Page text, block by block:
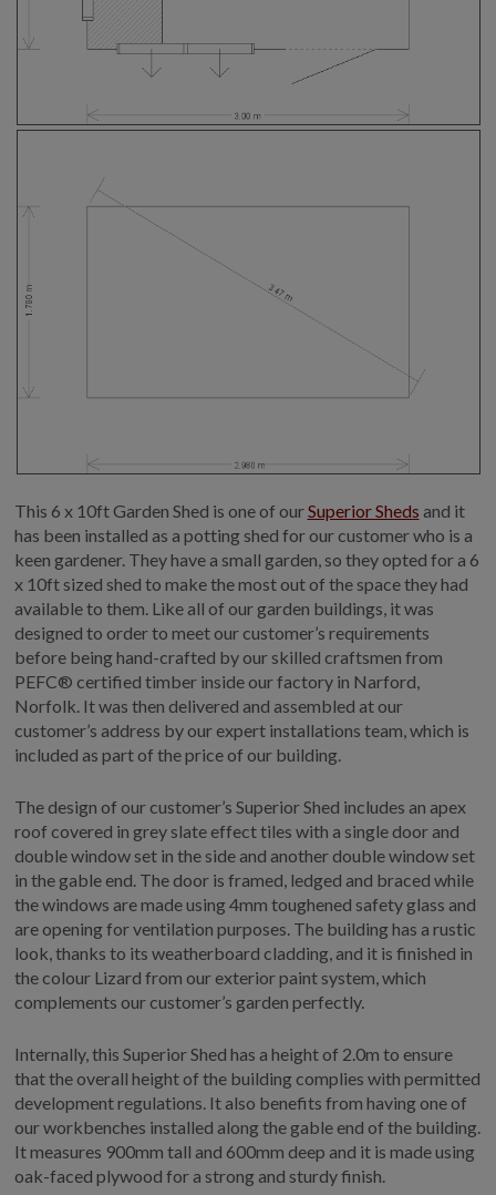
This 6 x 10ft Garden Shed is one of ourSuperior Sheds and it
has been installed as a potting shed for our customer who is a
keen gardener. They have a small garden, so they opted for a 6
x 10ft sized shed to make the most out of the space they had
available to them. Like all of our garden buildings, it was
designed to order to meet our customer’s requirements
before being hand-crafted by our skilled craftsmen from
PEFC® certified timber inside our factory in Narford,
Norfolk. It was then delivered and assembled at our
customer’s address by our expert installations team, which is
included as part of the price of our building.
The design of our customer’s Superior Shed includes an apex
roof covered in grey slate effect tiles with a single door and
double window set in the side and another double window set
in the gable end. The door is framed, ledged and braced while
the windows are made using 4mm toughened safety glass and
are opening for ventilation purposes. The building has a rustic
look, thanks to its weatherboard cladding, and it is finished in
the colour Lizard from our exterior paint system, which
complements our customer’s garden perfectly.
Internally, this Superior Shed has a height of 2.0m to ensure
that the overall height of the building complies with permitted
development regulations. It also benefits from having one of
our workbenches installed along the gable end of the building.
It measures 900mm tall and 600mm deep and it is made using
oak-faced plywood for a strong and sturdy finish.